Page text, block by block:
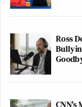
Ross
CNN's